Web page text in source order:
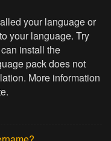
your language or
your language. Try
install the
pack does not
More information